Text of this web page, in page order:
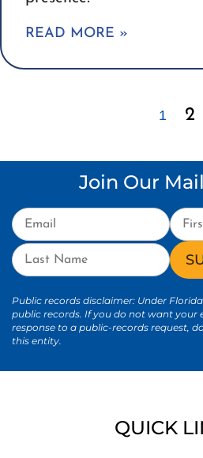
READ MORE »
1 2
Join Our
Public records disclaimer: Under
public records. If you do not want your
response to a public-records request,
this entity.
QUICK